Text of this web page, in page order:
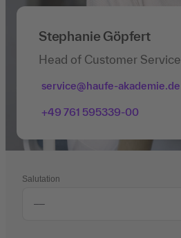
Stephanie Göpfert
Head of Customer Service
service@haufe-akademie.de
+49 761 595339-00
Salutation